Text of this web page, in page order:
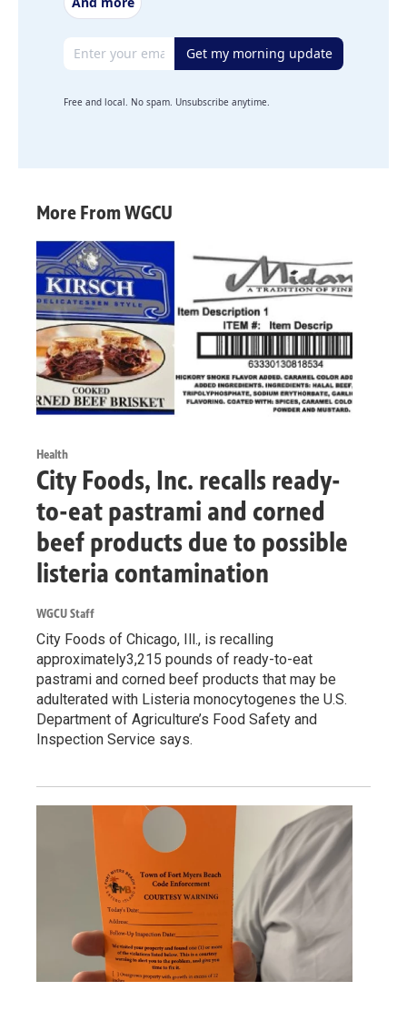
Email address Get my morning update
Free and local. No spam. Unsubscribe anytime.
More From WGCU
Health
City Foods, Inc. recalls ready-
to-eat pastrami and corned
beef products due to possible
listeria contamination
WGCU Staff
City Foods of Chicago, Ill., is recalling
approximately3,215 pounds of ready-to-eat
pastrami and corned beef products that may be
adulterated with Listeria monocytogenes the U.S.
Department of Agriculture’s Food Safety and
Inspection Service says.